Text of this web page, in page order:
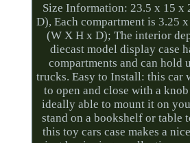
Size Information: 23.5 x 15 x
D), Each compartment is 3.25
(W X H x D); The interior
diecast model display case
compartments and can hold
trucks. Easy to Install: this car
to open and close with a
ideally able to mount it on
stand on a bookshelf or table
this toy cars case makes a